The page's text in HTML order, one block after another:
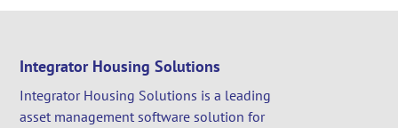
Integrator Housing Solutions
Integrator Housing Solutions is a leading
asset management software solution for